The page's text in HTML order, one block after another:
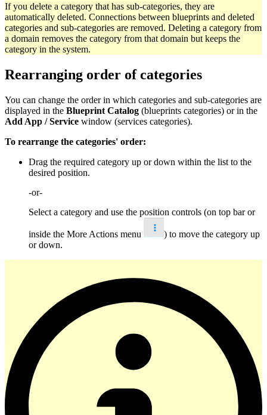
If you delete a category that has sub-categories, they are
automatically deleted. Connections between blueprints and deleted
categories and sub-categories are removed. Deleting a category from
a domain removes the category from that domain but keeps the
category in the system.
Rearranging order of categories
You can change the order in which categories and sub-categories are
displayed in the Blueprint Catalog (blueprints categories) or in the
Add App / Service window (services categories).
To rearrange the categories' order:
Drag the required category up or down within the list to the
desired position.
-or-
Select a category and use the position controls (on top bar or
inside the More Actions menu
) to move the category up
or down.